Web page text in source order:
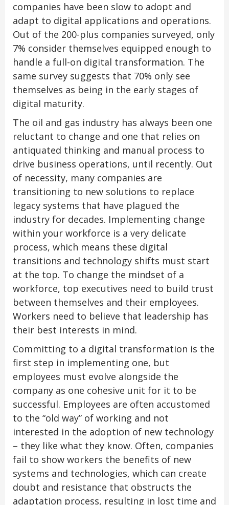
companies have been slow to adopt and
adapt to digital applications and operations.
Out of the 200-plus companies surveyed, only
7% consider themselves equipped enough to
handle a full-on digital transformation. The
same survey suggests that 70% only see
themselves as being in the early stages of
digital maturity.
The oil and gas industry has always been one
reluctant to change and one that relies on
antiquated thinking and manual process to
drive business operations, until recently. Out
of necessity, many companies are
transitioning to new solutions to replace
legacy systems that have plagued the
industry for decades. Implementing change
within your workforce is a very delicate
process, which means these digital
transitions and technology shifts must start
at the top. To change the mindset of a
workforce, top executives need to build trust
between themselves and their employees.
Workers need to believe that leadership has
their best interests in mind.
Committing to a digital transformation is the
first step in implementing one, but
employees must evolve alongside the
company as one cohesive unit for it to be
successful. Employees are often accustomed
to the “old way” of working and not
interested in the adoption of new technology
– they like what they know. Often, companies
fail to show workers the benefits of new
systems and technologies, which can create
doubt and resistance that obstructs the
adaptation process, resulting in lost time and